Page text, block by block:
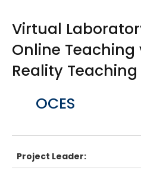
Virtual
Online Teaching
Reality
BodyOCES
Project Leader: